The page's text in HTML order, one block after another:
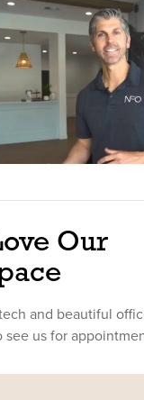
Our
and beautiful
us for